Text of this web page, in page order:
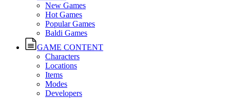
New Games
Hot Games
Popular Games
Baldi Games
GAME CONTENT
Characters
Locations
Items
Modes
Developers